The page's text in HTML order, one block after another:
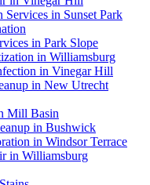
in Sunset Park
in Park Slope
in Williamsburg
in Vinegar Hill
in New Utrecht
Mill Basin
in Bushwick
in Windsor Terrace
in Williamsburg